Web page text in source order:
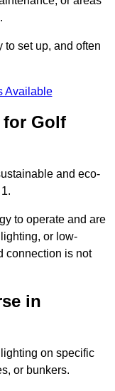
to set up, and often
Available
for Golf
and eco-
to operate and are
or low-
connection is not
in
on specific
or bunkers.